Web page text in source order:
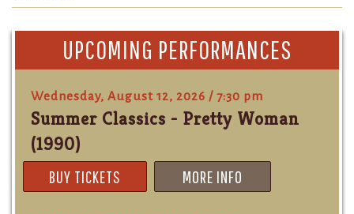
UPCOMING PERFORMANCES
Wednesday, August 12, 2026 / 7:30 pm
Summer Classics - Pretty Woman
(1990)
BUY TICKETS MORE INFO